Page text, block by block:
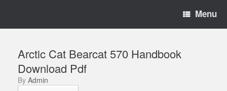
Menu
Arctic Cat Bearcat 570 Handbook
Download Pdf
by Admin